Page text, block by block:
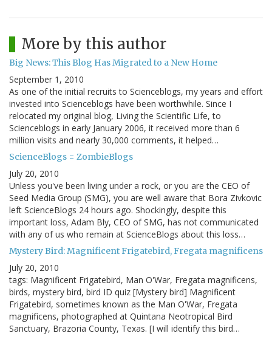
More by this author
Big News: This Blog Has Migrated to a New Home
September 1, 2010
As one of the initial recruits to Scienceblogs, my years and effort
invested into Scienceblogs have been worthwhile. Since I
relocated my original blog, Living the Scientific Life, to
Scienceblogs in early January 2006, it received more than 6
million visits and nearly 30,000 comments, it helped…
ScienceBlogs = ZombieBlogs
July 20, 2010
Unless you've been living under a rock, or you are the CEO of
Seed Media Group (SMG), you are well aware that Bora Zivkovic
left ScienceBlogs 24 hours ago. Shockingly, despite this
important loss, Adam Bly, CEO of SMG, has not communicated
with any of us who remain at ScienceBlogs about this loss…
Mystery Bird: Magnificent Frigatebird, Fregata magnificens
July 20, 2010
tags: Magnificent Frigatebird, Man O'War, Fregata magnificens,
birds, mystery bird, bird ID quiz [Mystery bird] Magnificent
Frigatebird, sometimes known as the Man O'War, Fregata
magnificens, photographed at Quintana Neotropical Bird
Sanctuary, Brazoria County, Texas. [I will identify this bird…